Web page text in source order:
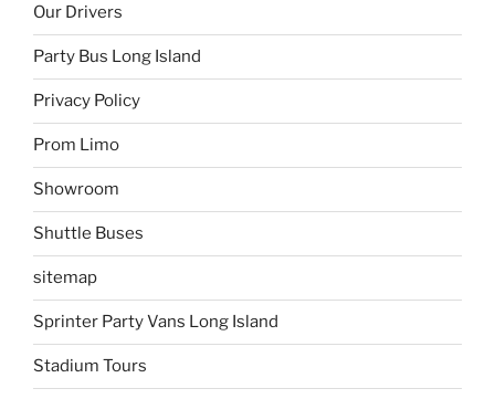
Our Drivers
Party Bus Long Island
Privacy Policy
Prom Limo
Showroom
Shuttle Buses
sitemap
Sprinter Party Vans Long Island
Stadium Tours